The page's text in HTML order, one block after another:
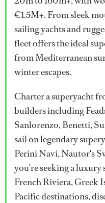
€1.5M+. From sleek
sailing yachts and
fleet offers the ideal
from Mediterranean
winter escapes.
Charter a superyacht
builders including
Sanlorenzo, Benetti,
sail on legendary
Perini Navi, Nautor's
you're seeking a
French Riviera, Greek
Pacific destinations,